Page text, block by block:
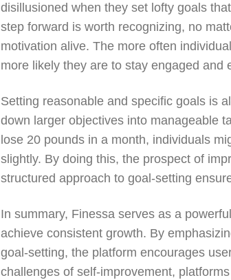
disillusioned when they set lofty goals
step forward is worth recognizing, no
motivation alive. The more often
more likely they are to stay engaged and
Setting reasonable and specific goals is
down larger objectives into manageable
lose 20 pounds in a month, individuals
slightly. By doing this, the prospect of
structured approach to goal-setting
In summary, Finessa serves as a
achieve consistent growth. By
goal-setting, the platform encourages
challenges of self-improvement,